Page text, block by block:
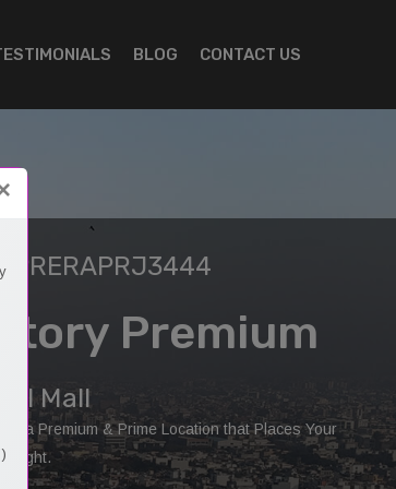
BLOG CONTACT US
Premium
Mall
a Premium & Prime Location that Places Your